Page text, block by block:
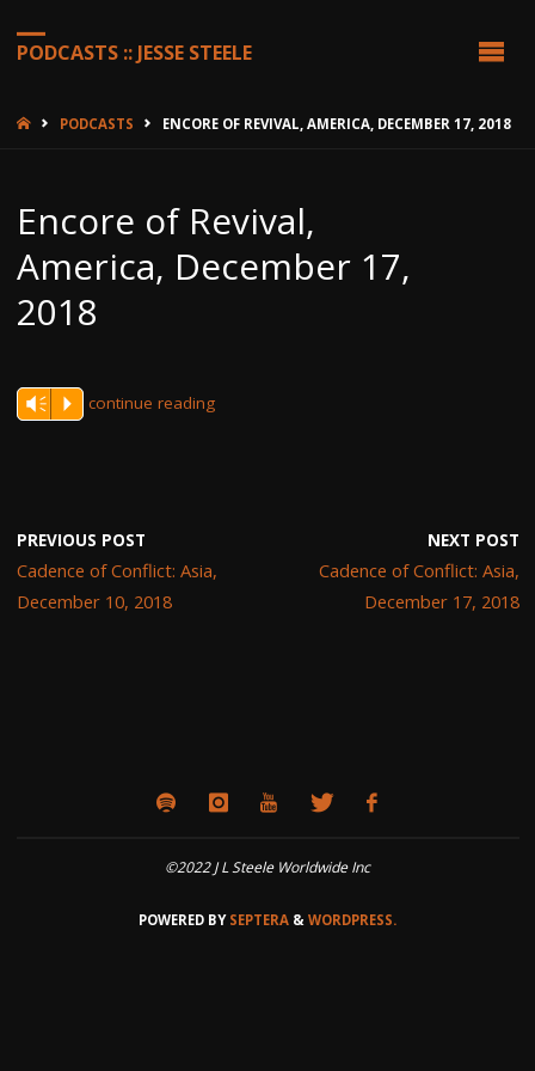
PODCASTS :: JESSE STEELE
HOMEPODCASTS ENCORE OF REVIVAL, AMERICA, DECEMBER 17, 2018
Encore of Revival,
America, December 17,
2018
Vm P continue reading
PREVIOUS POST
Cadence of Conflict: Asia,
December 10, 2018
NEXT POST
Cadence of Conflict: Asia,
December 17, 2018
©2022 J L Steele Worldwide Inc
POWERED BYSEPTERA & WORDPRESS.